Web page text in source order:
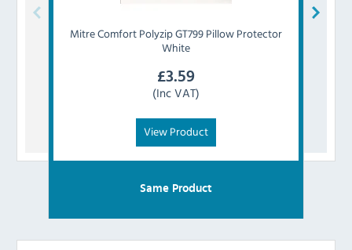
Mitre ComfortPolyzip GT799 Pillow Protector
White
£3.59
(Inc VAT)
View Product
Same Product